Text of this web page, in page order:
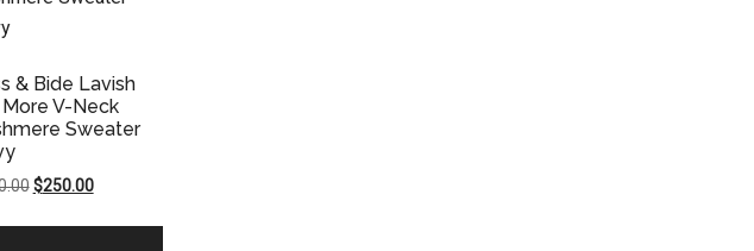
& Bide Lavish
V-Neck
Sweater
Original
$250.00Current